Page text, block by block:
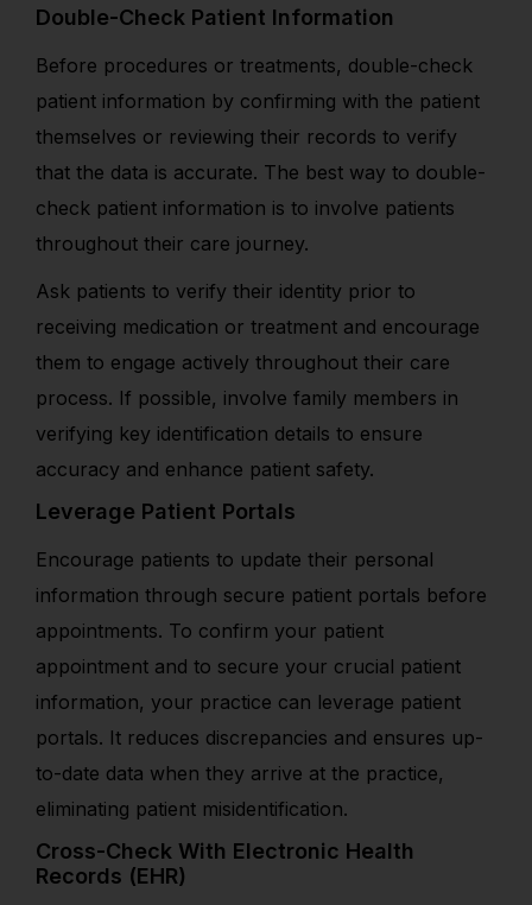
Double-Check Patient Information
Before procedures or treatments, double-check
patient information by confirming with the patient
themselves or reviewing their records to verify
that the data is accurate. The best way to double-
check patient information is to involve patients
throughout their care journey.
Ask patients to verify their identity prior to
receiving medication or treatment and encourage
them to engage actively throughout their care
process. If possible, involve family members in
verifying key identification details to ensure
accuracy and enhance patient safety.
Leverage Patient Portals
Encourage patients to update their personal
information through secure patient portals before
appointments. To confirm your patient
appointment and to secure your crucial patient
information, your practice can leverage patient
portals. It reduces discrepancies and ensures up-
to-date data when they arrive at the practice,
eliminating patient misidentification.
Cross-Check With Electronic Health
Records (EHR)